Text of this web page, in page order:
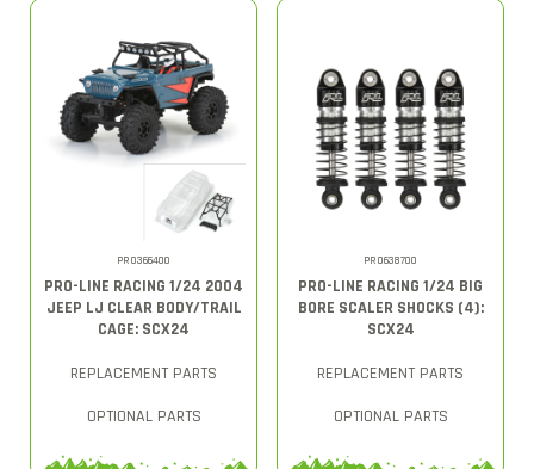
PRO366400
PRO-LINE RACING 1/24 2004
JEEP LJ CLEAR BODY/TRAIL
CAGE: SCX24
REPLACEMENT PARTS
OPTIONAL PARTS
PRO638700
PRO-LINE RACING 1/24 BIG
BORE SCALER SHOCKS (4):
SCX24
REPLACEMENT PARTS
OPTIONAL PARTS